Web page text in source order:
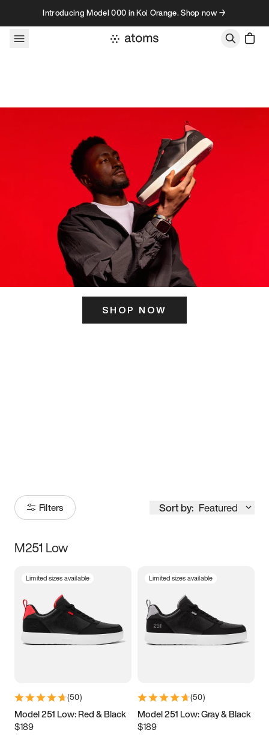
Skip to contentIntroducing Model 000 in Koi Orange. Shop now →
SHOP NOW
Filters Sort by: Featured
Size
5 5.5 6
7 7.5 8 8.5
11 11.5 12
13
M251 Low
Limited sizes available
(50)
Model 251 Low: Red & Black
$189
Limited sizes available
(50)
Model 251 Low: Gray & Black
$189